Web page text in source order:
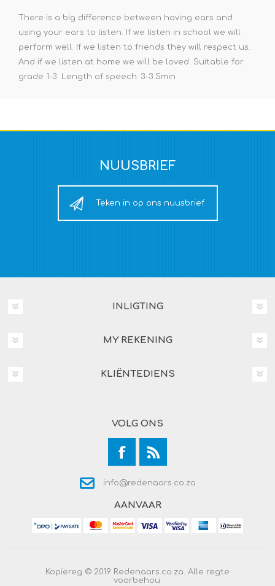
There is a big difference between having ears and
using your ears to listen. If we listen in school we will
perform well. If we listen to friends they will respect us.
And if we listen at home we will be loved. Suitable for
grade 1-3. Length of speech: 3-3.5min
NUUSBRIEF
Teken in op ons nuusbrief
INLIGTING
MY REKENING
KLIËNTEDIENS
VOLG ONS
info@redenaars.co.za
AANVAAR
Kopiereg © 2019 Redenaars.co.za. Alle regte
voorbehou.